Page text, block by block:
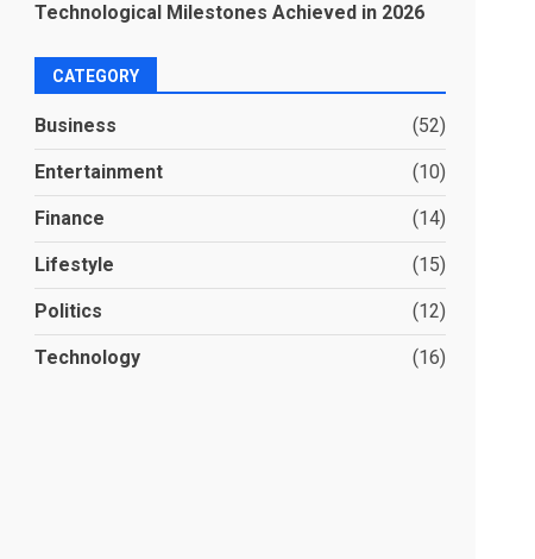
Technological Milestones Achieved in 2026
CATEGORY
Business (52)
Entertainment (10)
Finance (14)
Lifestyle (15)
Politics (12)
Technology (16)